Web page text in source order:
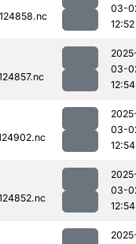
03-
12:52
03-
12:54
03-
12:54
03-
12:54